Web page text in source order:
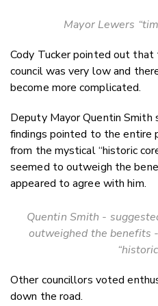
Mayor Lewers
Cody Tucker pointed out that
council was very low and
become more complicated.
Deputy Mayor Quentin
findings pointed to the entire
from the mystical “historic
seemed to outweigh the
appeared to agree with him.
Quentin Smith -
outweighed the benefits
Other councillors voted
down the road.